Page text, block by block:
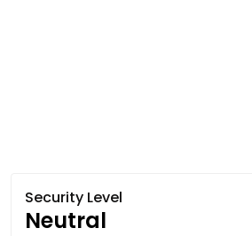
Security Level
Neutral